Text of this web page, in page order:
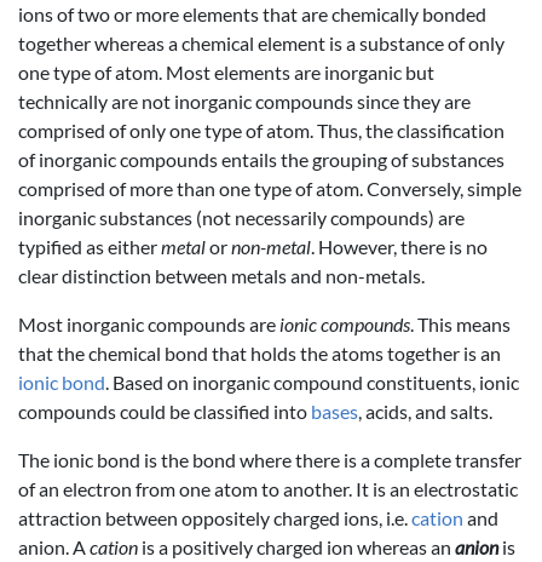
ions of two or more elements that are chemically bonded
together whereas a chemical element is a substance of only
one type of atom. Most elements are inorganic but
technically are not inorganic compounds since they are
comprised of only one type of atom. Thus, the classification
of inorganic compounds entails the grouping of substances
comprised of more than one type of atom. Conversely, simple
inorganic substances (not necessarily compounds) are
typified as eithermetalornon-metal. However, there is no
clear distinction between metals and non-metals.
Most inorganic compounds are ionic compounds. This means
that the chemical bond that holds the atoms together is an
ionic bond. Based on inorganic compound constituents, ionic
compounds could be classified into bases, acids, and salts.
The ionic bond is the bond where there is a complete transfer
of an electron from one atom to another. It is an electrostatic
attraction between oppositely charged ions, i.e.cation and
anion. Acation is a positively charged ion whereas an anion is